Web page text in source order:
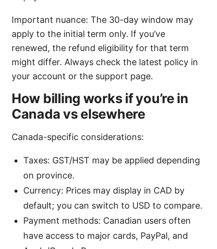
Important nuance: The 30-day window may
apply to the initial term only. If you’ve
renewed, the refund eligibility for that term
might differ. Always check the latest policy in
your account or the support page.
How billing works if you’re in
Canada vs elsewhere
Canada-specific considerations:
Taxes: GST/HST may be applied depending
on province.
Currency: Prices may display in CAD by
default; you can switch to USD to compare.
Payment methods: Canadian users often
have access to major cards, PayPal, and